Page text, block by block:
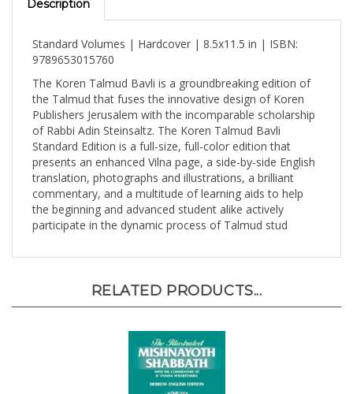
9789653015760
the Talmud that fuses the innovative design of Koren
Publishers Jerusalem with the incomparable scholarship
of Rabbi Adin Steinsaltz. The Koren Talmud Bavli
Standard Edition is a full-size, full-color edition that
presents an enhanced Vilna page, a side-by-side English
translation, photographs and illustrations, a brilliant
commentary, and a multitude of learning aids to help
the beginning and advanced student alike actively
participate in the dynamic process of Talmud stud